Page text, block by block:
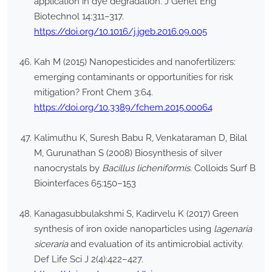
Biotechnol 14:311–317.
https://doi.org/10.1016/j.jgeb.2016.09.005
Kah M (2015) Nanopesticides and nanofertilizers:
emerging contaminants or opportunities for risk
mitigation? Front Chem 3:64.
https://doi.org/10.3389/fchem.2015.00064
Kalimuthu K, Suresh Babu R, Venkataraman D, Bilal
M, Gurunathan S (2008) Biosynthesis of silver
nanocrystals by Bacillus licheniformis. Colloids Surf B
Biointerfaces 65:150–153
Kanagasubbulakshmi S, Kadirvelu K (2017) Green
synthesis of iron oxide nanoparticles using lagenaria
sicerariaand evaluation of its antimicrobial activity.
Def Life Sci J 2(4):422–427.